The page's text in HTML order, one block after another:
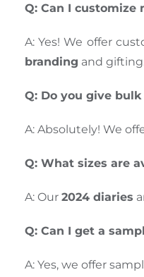
Q: Can I customize
A: Yes! We offer
branding and
Q: Do you give
A: Absolutely! We
Q: What sizes are
A: Our 2024 diaries
Q: Can I get a
A: Yes, we offer